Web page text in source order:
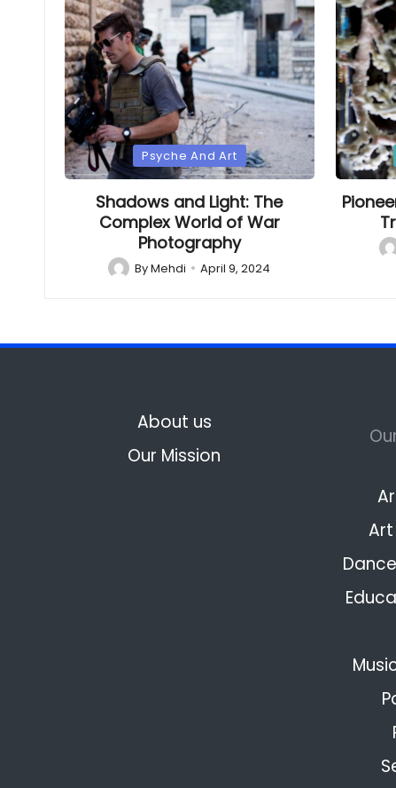
Posted
in
Psyche And Art
Shadows and Light: The
Complex World of War
Photography
Posted
ByMehdi April 9, 2024
in
About us
Our Mission